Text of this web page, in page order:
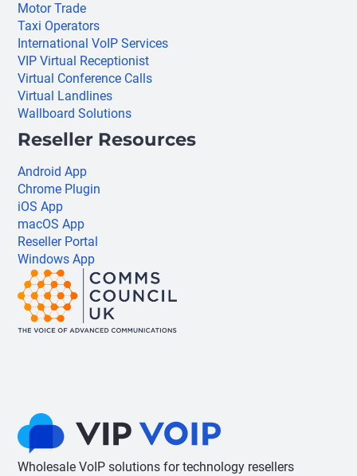
Wholesale VoIP solutions for technology resellers
Motor Trade
Taxi Operators
International VoIP Services
VIP Virtual Receptionist
Virtual Conference Calls
Virtual Landlines
Wallboard Solutions
Reseller Resources
Android App
Chrome Plugin
iOS App
macOS App
Reseller Portal
Windows App